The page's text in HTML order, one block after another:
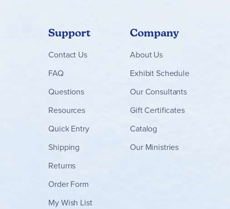
Support
Contact Us
FAQ
Questions
Resources
Quick Entry
Shipping
Returns
Order Form
My Wish List
Company
About Us
Exhibit Schedule
Our Consultants
Gift Certificates
Catalog
Our Ministries